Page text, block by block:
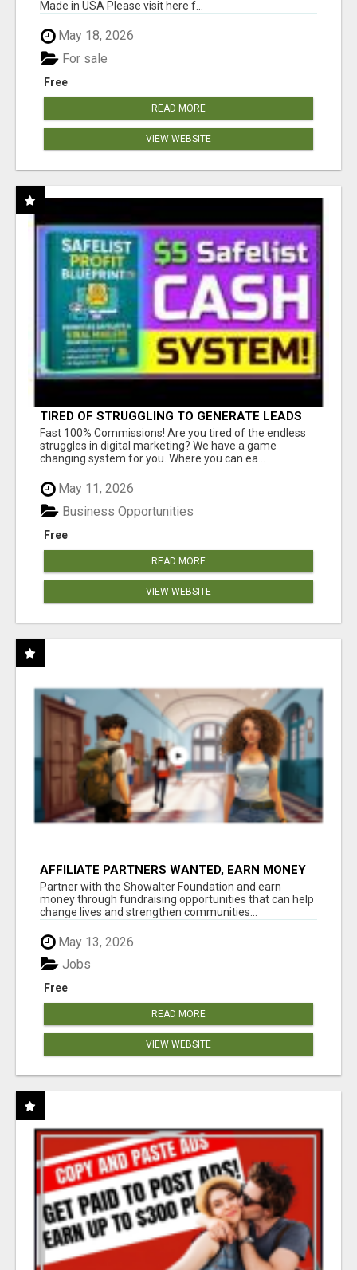
Made in USA Please visit here f...
May 18, 2026
Free
For sale
READ MORE
VIEW WEBSITE
TIRED OF STRUGGLING TO GENERATE LEADS
AND INCOME ONLINE?
Fast 100% Commissions! Are you tired of the endless
struggles in digital marketing? We have a game
changing system for you. Where you can ea...
May 11, 2026
Free
Business Opportunities
READ MORE
VIEW WEBSITE
AFFILIATE PARTNERS WANTED, EARN MONEY
AT WWW.SHOWALTERFOUNDATION.ORG
Partner with the Showalter Foundation and earn
money through fundraising opportunities that can help
change lives and strengthen communities...
May 13, 2026
Free
Jobs
READ MORE
VIEW WEBSITE